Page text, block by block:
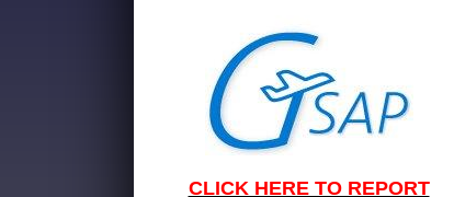
CLICK HERE TO REPORT